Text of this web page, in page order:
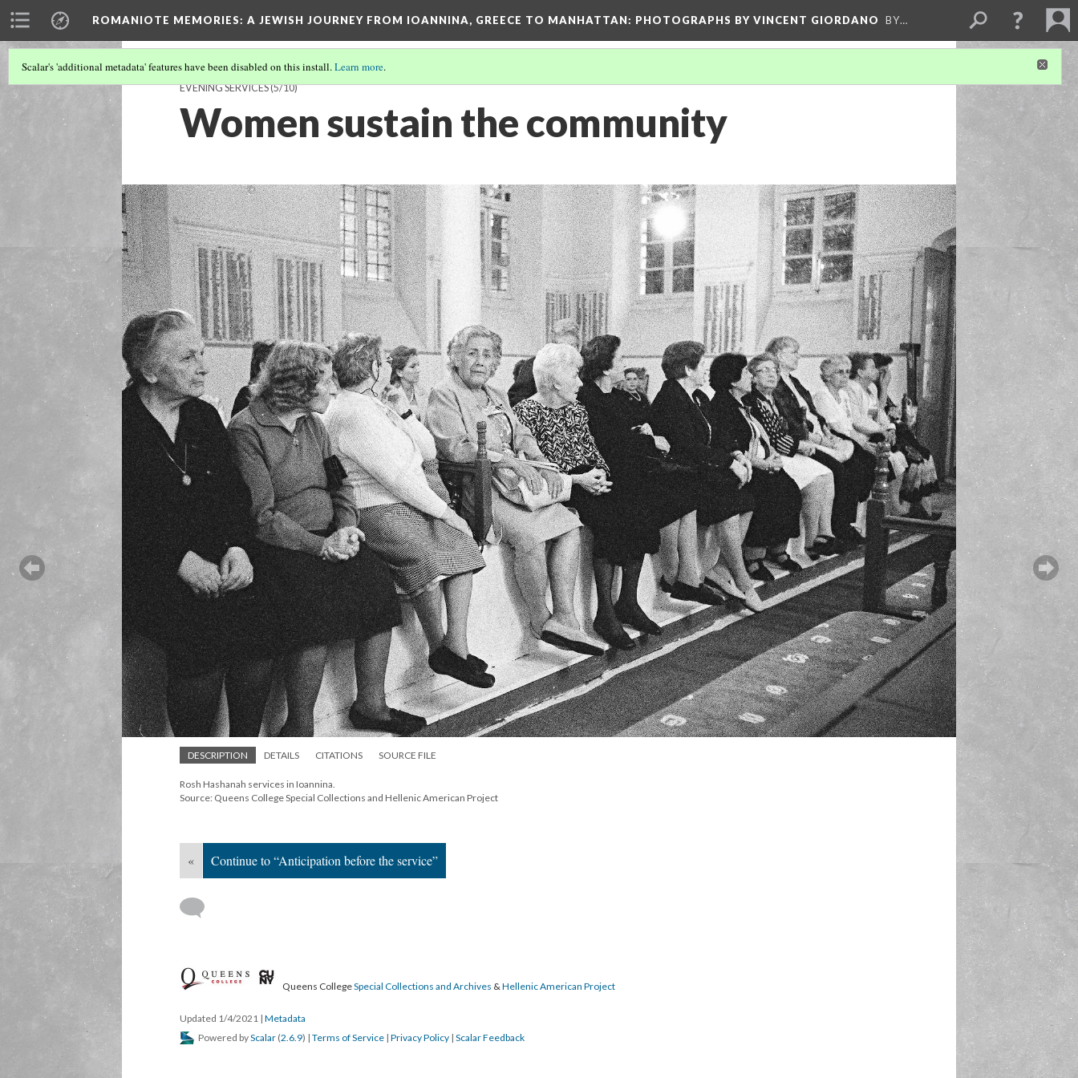
ROMANIOTE MEMORIES: A JEWISH JOURNEY FROM IOANNINA, GREECE TO MANHATTAN: PHOTOGRAPHS BY VINCENT GIORDANO BY…
Scalar's 'additional metadata' features have been disabled on this install.Learn more.
EVENING SERVICES(5/10)
Women sustain the community
DESCRIPTION DETAILS CITATIONS SOURCE FILE
Rosh Hashanah services in Ioannina.
Source: Queens College Special Collections and Hellenic American Project
« Continue to “Anticipation before the service”
Queens CollegeSpecial Collections and Archives &Hellenic American Project
Updated 1/4/2021 | Metadata
Powered byScalar (2.6.9) | Terms of Service | Privacy Policy | Scalar Feedback